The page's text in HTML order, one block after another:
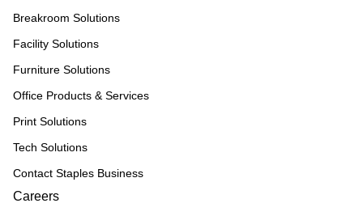
Breakroom Solutions
Facility Solutions
Furniture Solutions
Office Products & Services
Print Solutions
Tech Solutions
Contact Staples Business
Careers